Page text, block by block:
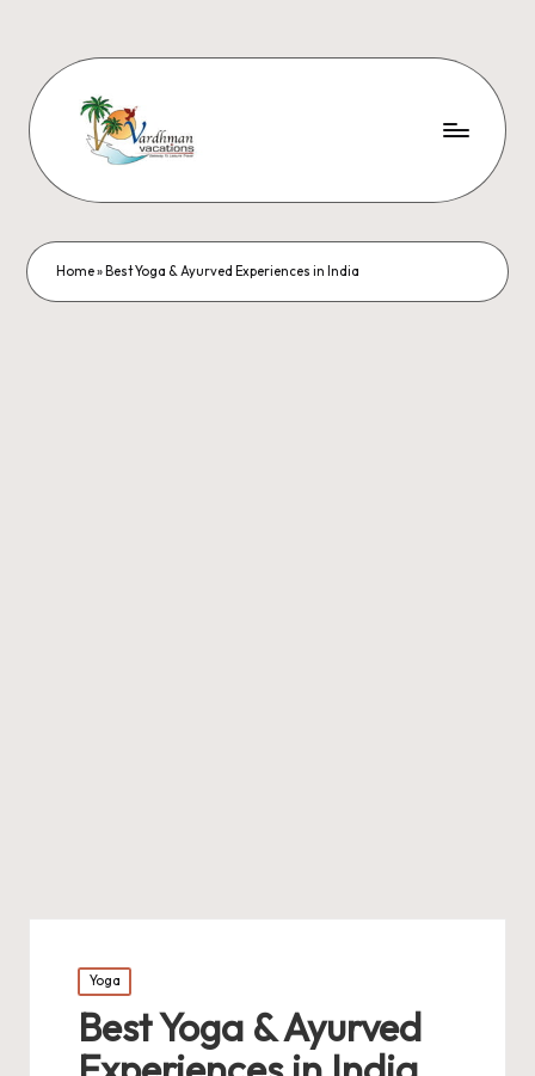
Home» Best Yoga & Ayurved Experiences in India
Posted
in
Yoga
Best Yoga & Ayurved